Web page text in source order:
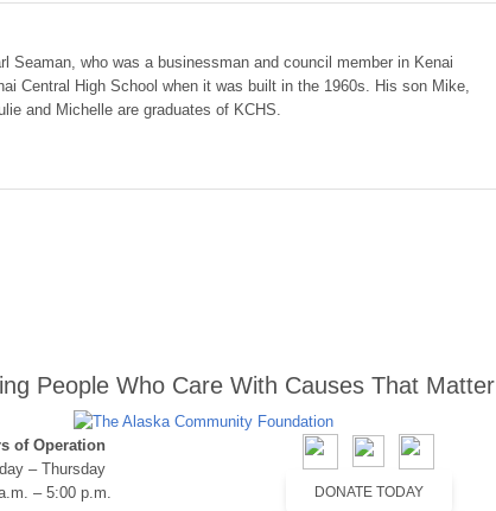
Seaman, who was a businessman and council member in Kenai
Central High School when it was built in the 1960s. His son Mike,
and Michelle are graduates of KCHS.
People Who Care With Causes That Matter
of Operation
– Thursday
– 5:00 p.m.
DONATE TODAY